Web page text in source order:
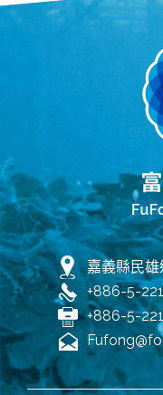
嘉義縣民
+886-5-
+886-5-